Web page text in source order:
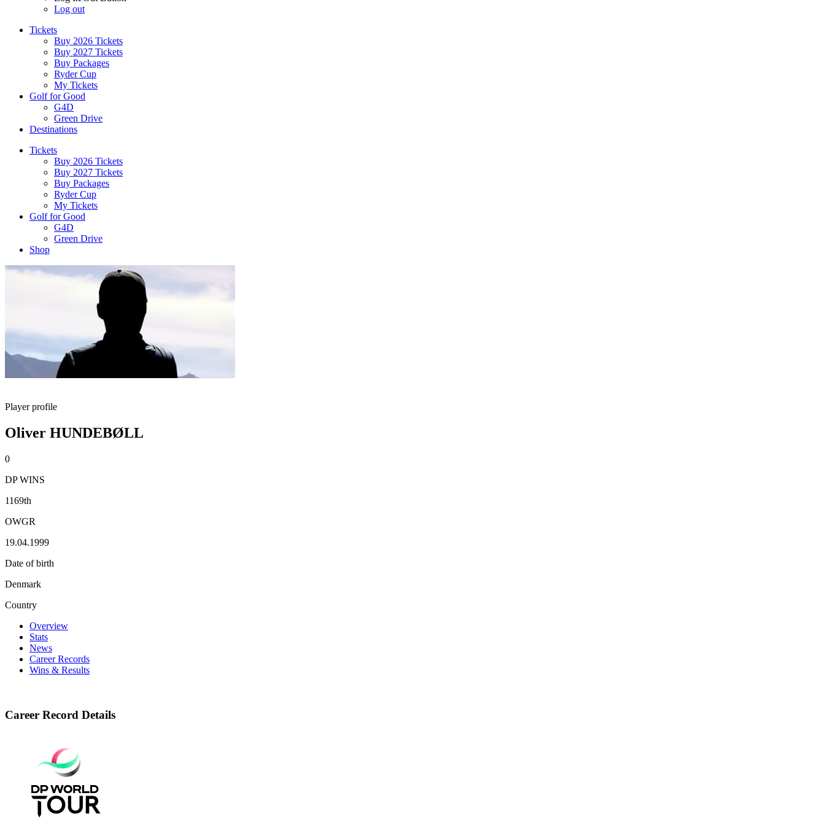
Log out
Tickets
Buy 2026 Tickets
Buy 2027 Tickets
Buy Packages
Ryder Cup
My Tickets
Golf for Good
G4D
Green Drive
Destinations
Tickets
Buy 2026 Tickets
Buy 2027 Tickets
Buy Packages
Ryder Cup
My Tickets
Golf for Good
G4D
Green Drive
Shop
Player profile
Oliver HUNDEBØLL
0
DP WINS
1169th
OWGR
19.04.1999
Date of birth
Denmark
Country
Overview
Stats
News
Career Records
Wins & Results
Career Record Details